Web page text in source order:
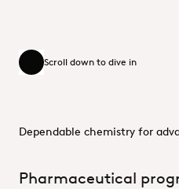
Scroll down to dive in
Scroll down to dive in
Dependable chemistry for
Pharmaceutical